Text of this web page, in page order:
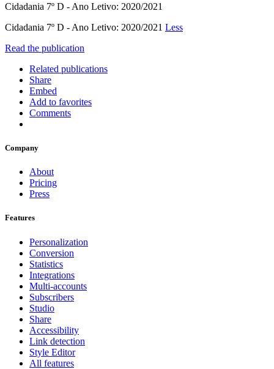
Cidadania 7º D - Ano Letivo: 2020/2021
Cidadania 7º D - Ano Letivo: 2020/2021 Less
Read the publication
Related publications
Share
Embed
Add to favorites
Comments
Company
About
Pricing
Press
Features
Personalization
Conversion
Statistics
Integrations
Multi-accounts
Subscribers
Studio
Share
Accessibility
Link detection
Style Editor
All features